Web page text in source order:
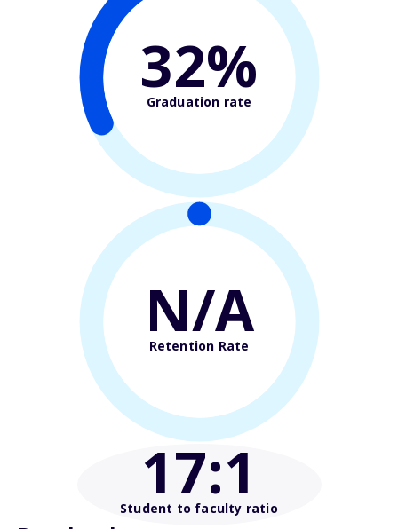
32%
Graduation rate
N/A
Retention Rate
17:1
Student to faculty ratio